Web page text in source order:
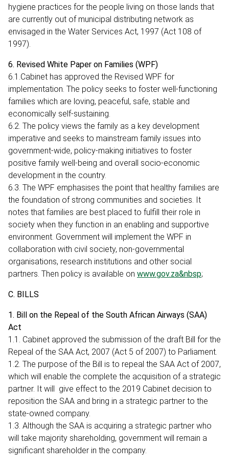
hygiene practices for the people living on those lands that
are currently out of municipal distributing network as
envisaged in the Water Services Act, 1997 (Act 108 of
1997).
6. Revised White Paper on Families (WPF)
6.1.Cabinet has approved the Revised WPF for
implementation. The policy seeks to foster well-functioning
families which are loving, peaceful, safe, stable and
economically self-sustaining.
6.2. The policy views the family as a key development
imperative and seeks to mainstream family issues into
government-wide, policy-making initiatives to foster
positive family well-being and overall socio-economic
development in the country.
6.3. The WPF emphasises the point that healthy families are
the foundation of strong communities and societies. It
notes that families are best placed to fulfill their role in
society when they function in an enabling and supportive
environment. Government will implement the WPF in
collaboration with civil society, non-governmental
organisations, research institutions and other social
partners. Then policy is available on www.gov.za&nbsp;
C. BILLS
1. Bill on the Repeal of the South African Airways (SAA)
Act
1.1. Cabinet approved the submission of the draft Bill for the
Repeal of the SAA Act, 2007 (Act 5 of 2007) to Parliament.
1.2. The purpose of the Bill is to repeal the SAA Act of 2007,
which will enable the complete the acquisition of a strategic
partner. It will give effect to the 2019 Cabinet decision to
reposition the SAA and bring in a strategic partner to the
state-owned company.
1.3. Although the SAA is acquiring a strategic partner who
will take majority shareholding, government will remain a
significant shareholder in the company.